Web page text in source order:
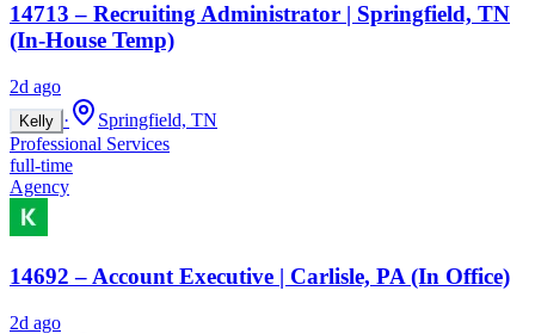
14713 – Recruiting Administrator | Springfield, TN
(In-House Temp)
2d ago
Kelly ·
Springfield, TN
Professional Services
full-time
Agency
14692 – Account Executive | Carlisle, PA (In Office)
2d ago